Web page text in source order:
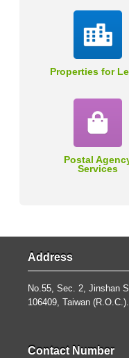
Properties for
Postal
Services
Address
No.55, Sec. 2, Jinshan
106409, Taiwan (R.O.C.).
Contact Number